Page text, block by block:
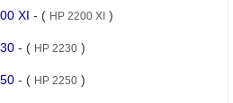
XI - ( HP 2200 XI)
- ( HP 2230)
- ( HP 2250)